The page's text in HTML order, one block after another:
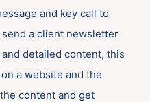
and key call to
a client newsletter
detailed content, this
a website and the
content and get